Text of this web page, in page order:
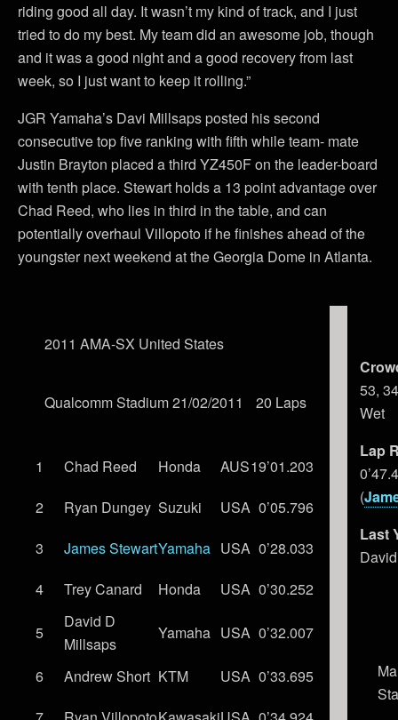
riding good all day. It wasn’t my kind of track, and I just
tried to do my best. My team did an awesome job, though
and it was a good night and a good recovery from last
week, so I just want to keep it rolling.”
JGR Yamaha’s Davi Millsaps posted his second
consecutive top five ranking with fifth while team- mate
Justin Brayton placed a third YZ450F on the leader-board
with tenth place. Stewart holds a 13 point advantage over
Chad Reed, who lies in third in the table, and can
potentially overhaul Villopoto if he finishes ahead of the
youngster next weekend at the Georgia Dome in Atlanta.
2011 AMA-SX United States
Qualcomm Stadium 21/02/2011 20 Laps
1 Chad Reed Honda AUS19’01.203
2
Ryan Dungey Suzuki USA 0’05.796
3
James StewartYamaha USA 0’28.033
4
Trey Canard Honda USA 0’30.252
5
David D
Millsaps
Yamaha USA 0’32.007
6 Andrew Short KTM USA 0’33.695
53,
Wet
Lap
(
Last